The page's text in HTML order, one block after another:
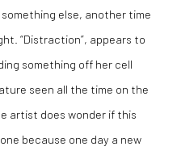
else, another time
“Distraction”, appears to
something off her cell
seen all the time on the
artist does wonder if this
because one day a new